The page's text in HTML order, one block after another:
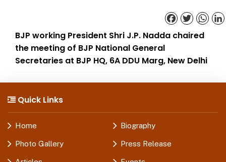
BJP working President Shri J.P. Nadda chaired
the meeting of BJP National General
Secretaries at BJP HQ, 6A DDU Marg, New Delhi
Facebook
Twitter
Quick Links
Home Biography
Photo Gallery Press Release